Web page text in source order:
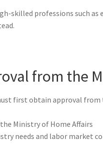
skilled professions such as
from the
first obtain approval from
Ministry of Home Affairs
needs and labor market